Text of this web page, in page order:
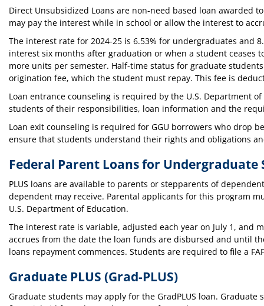
Direct Unsubsidized Loans are non-need based loan
may pay the interest while in school or allow the interest to
The interest rate for 2024-25 is 6.53% for undergraduates and
interest six months after graduation or when a student
more units per semester. Half-time status for graduate
origination fee, which the student must repay. This fee is
Loan entrance counseling is required by the U.S. Department
students of their responsibilities, loan information and the
Loan exit counseling is required for GGU borrowers who drop
ensure that students understand their rights and obligations
Federal Parent Loans for Undergraduate
PLUS loans are available to parents or stepparents of
dependent may receive. Parental applicants for this program
U.S. Department of Education.
The interest rate is variable, adjusted each year on July 1, and
accrues from the date the loan funds are disbursed and until
loans repayment commences. Students are required to file a
Graduate PLUS (Grad-PLUS)
Graduate students may apply for the GradPLUS loan.